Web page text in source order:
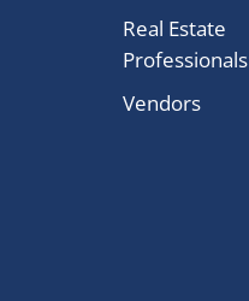
Real Estate
Professionals
Vendors